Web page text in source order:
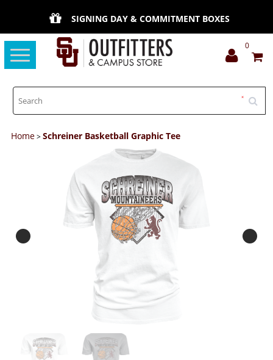
SIGNING DAY & COMMITMENT BOXES
Toggle
navigation
0
Home>Schreiner Basketball Graphic Tee